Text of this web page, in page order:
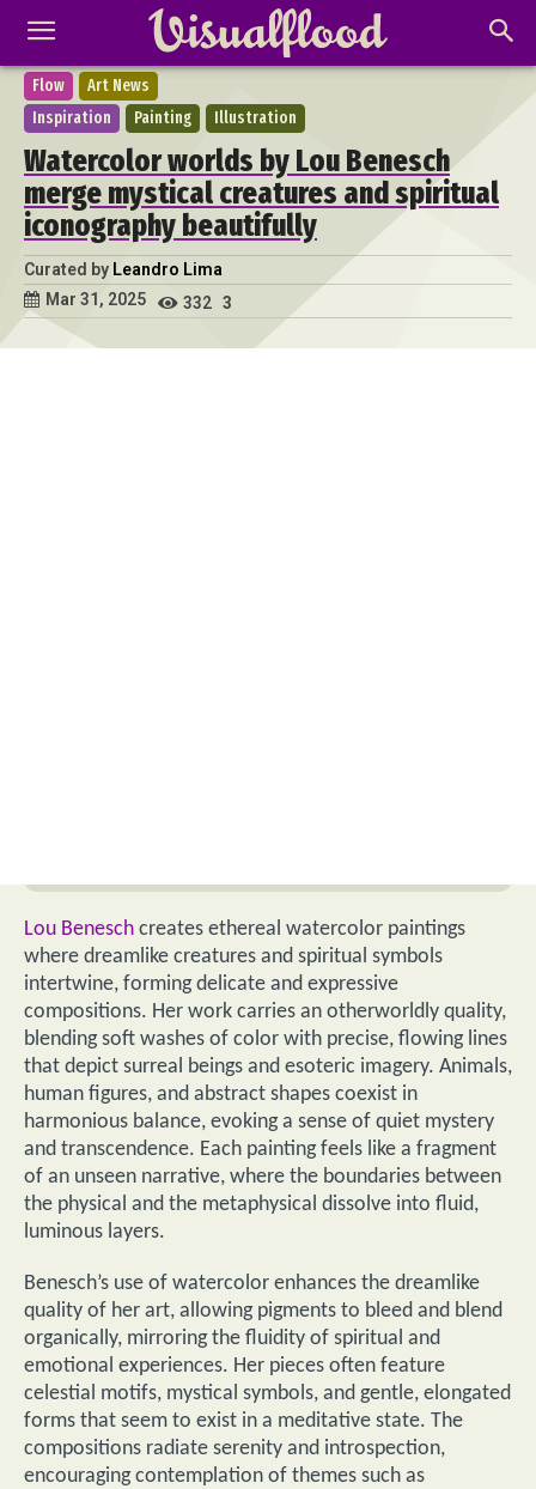
Flow
Art News
Inspiration
Painting Illustration
Watercolor worlds by Lou Benesch
merge mystical creatures and spiritual
iconography beautifully
Curated by Leandro Lima
Mar 31, 2025
332 3
Lou Benesch creates ethereal watercolor paintings
where dreamlike creatures and spiritual symbols
intertwine, forming delicate and expressive
compositions. Her work carries an otherworldly quality,
blending soft washes of color with precise, flowing lines
that depict surreal beings and esoteric imagery. Animals,
human figures, and abstract shapes coexist in
harmonious balance, evoking a sense of quiet mystery
and transcendence. Each painting feels like a fragment
of an unseen narrative, where the boundaries between
the physical and the metaphysical dissolve into fluid,
luminous layers.
Benesch’s use of watercolor enhances the dreamlike
quality of her art, allowing pigments to bleed and blend
organically, mirroring the fluidity of spiritual and
emotional experiences. Her pieces often feature
celestial motifs, mystical symbols, and gentle, elongated
forms that seem to exist in a meditative state. The
compositions radiate serenity and introspection,
encouraging contemplation of themes such as